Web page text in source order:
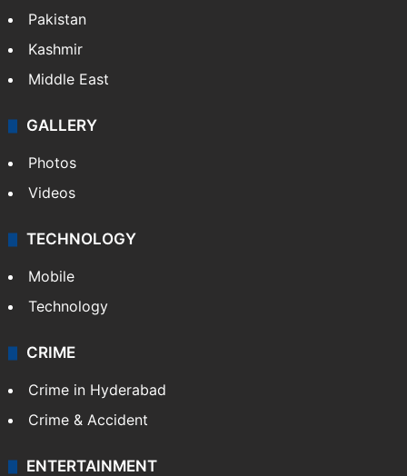
Pakistan
Kashmir
Middle East
GALLERY
Photos
Videos
TECHNOLOGY
Mobile
Technology
CRIME
Crime in Hyderabad
Crime & Accident
ENTERTAINMENT